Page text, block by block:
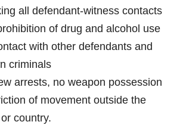
all defendant-witness contacts
of drug and alcohol use
with other defendants and
criminals
arrests, no weapon possession
of movement outside the
country.